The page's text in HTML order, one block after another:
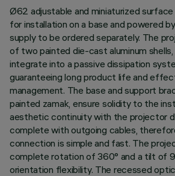
Ø62 adjustable and miniaturized
for installation on a base and powered
supply to be ordered separately. The
of two painted die-cast aluminum
integrate into a passive dissipation
guaranteeing long product life and
management. The base and support
painted zamak, ensure solidity to the
aesthetic continuity with the projector
complete with outgoing cables,
connection is simple and fast. The
complete rotation of 360° and a tilt of
orientation flexibility. The recessed